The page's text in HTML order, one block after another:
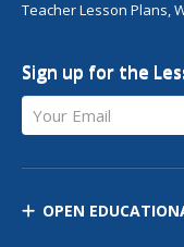
Teacher Lesson Plans,
Sign up for the
Your Email
OPEN